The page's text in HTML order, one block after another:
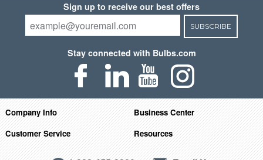
Sign up to receive our best offers
SUBSCRIBE
Stay connected with Bulbs.com
Company Info
Business Center
Customer Service
Resources